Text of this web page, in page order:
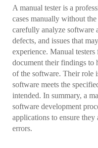
A manual tester is a
cases manually without
carefully analyze software
defects, and issues that
experience. Manual
document their findings to
of the software. Their role
software meets the
intended. In summary, a
software development
applications to ensure
errors.